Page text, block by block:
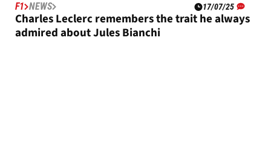
F1 NEWS 17/07/25
Charles Leclerc remembers the trait he always
admired about Jules Bianchi